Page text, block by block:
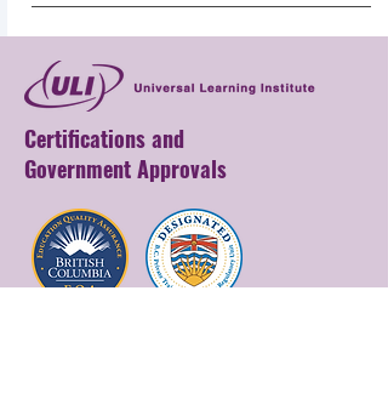
Certifications and
Government Approvals